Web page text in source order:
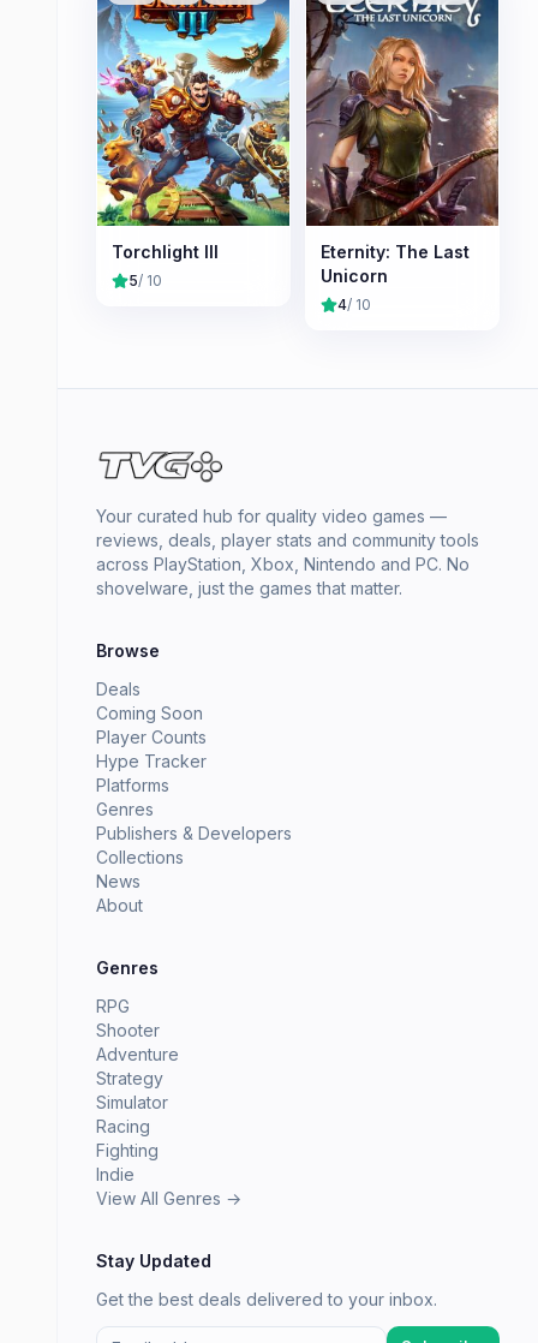
Torchlight III
5/ 10
Eternity: The Last
Unicorn
4/ 10
Your curated hub for quality video games —
reviews, deals, player stats and community tools
across PlayStation, Xbox, Nintendo and PC. No
shovelware, just the games that matter.
Browse
Deals
Coming Soon
Player Counts
Hype Tracker
Platforms
Genres
Publishers & Developers
Collections
News
About
Genres
RPG
Shooter
Adventure
Strategy
Simulator
Racing
Fighting
Indie
View All Genres →
Stay Updated
Get the best deals delivered to your inbox.